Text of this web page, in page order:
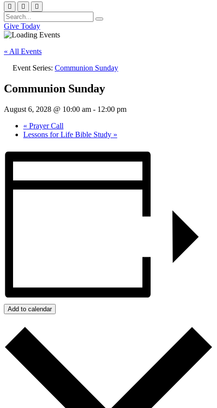
Give Today
« All Events
Event Series: Communion Sunday
Communion Sunday
August 6, 2028 @ 10:00 am - 12:00 pm
« Prayer Call
Lessons for Life Bible Study »
Add to calendar